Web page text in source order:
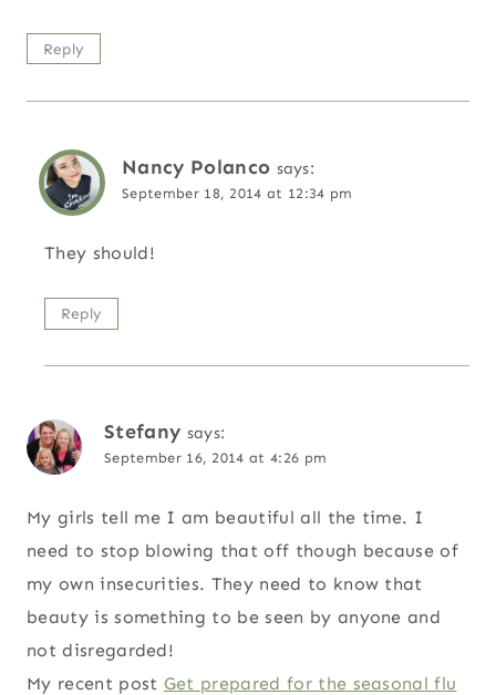
Reply
Nancy Polanco says:
September 18, 2014 at 12:34 pm
They should!
Reply
Stefany says:
September 16, 2014 at 4:26 pm
My girls tell me I am beautiful all the time. I
need to stop blowing that off though because of
my own insecurities. They need to know that
beauty is something to be seen by anyone and
not disregarded!
My recent post Get prepared for the seasonal flu